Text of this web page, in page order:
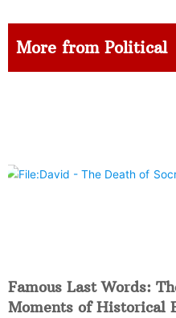
More from Political
Famous Last Words:
Moments of Historical